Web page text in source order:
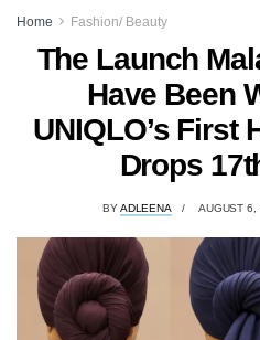
Home Fashion/ Beauty
The Launch
Have Been
UNIQLO’s First
Drops
BYADLEENA AUGUST 6,